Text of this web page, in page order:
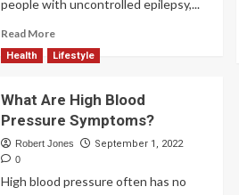
people with uncontrolled epilepsy,...
Read More
Health Lifestyle
What Are High Blood
Pressure Symptoms?
Robert Jones September 1, 2022
0
High blood pressure often has no